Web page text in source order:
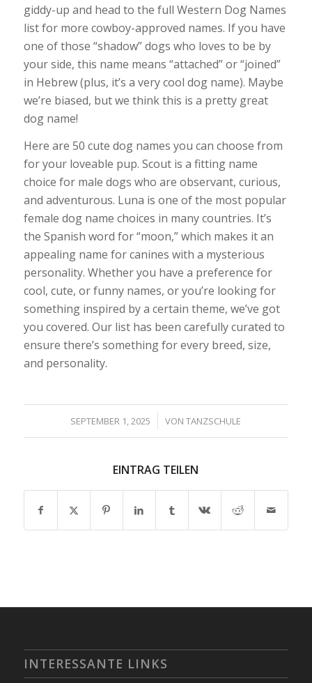
giddy-up and head to the full Western Dog Names
list for more cowboy-approved names. If you have
one of those “shadow” dogs who loves to be by
your side, this name means “attached” or “joined”
in Hebrew (plus, it’s a very cool dog name). Maybe
we’re biased, but we think this is a pretty great
dog name!
Here are 50 cute dog names you can choose from
for your loveable pup. Scout is a fitting name
choice for male dogs who are observant, curious,
and adventurous. Luna is one of the most popular
female dog name choices in many countries. It’s
the Spanish word for “moon,” which makes it an
appealing name for canines with a mysterious
personality. Whether you have a preference for
cool, cute, or funny names, or you’re looking for
something inspired by a certain theme, we’ve got
you covered. Our list has been carefully curated to
ensure there’s something for every breed, size,
and personality.
SEPTEMBER 1, 2025
/ VONTANZSCHULE
EINTRAG TEILEN
INTERESSANTE LINKS